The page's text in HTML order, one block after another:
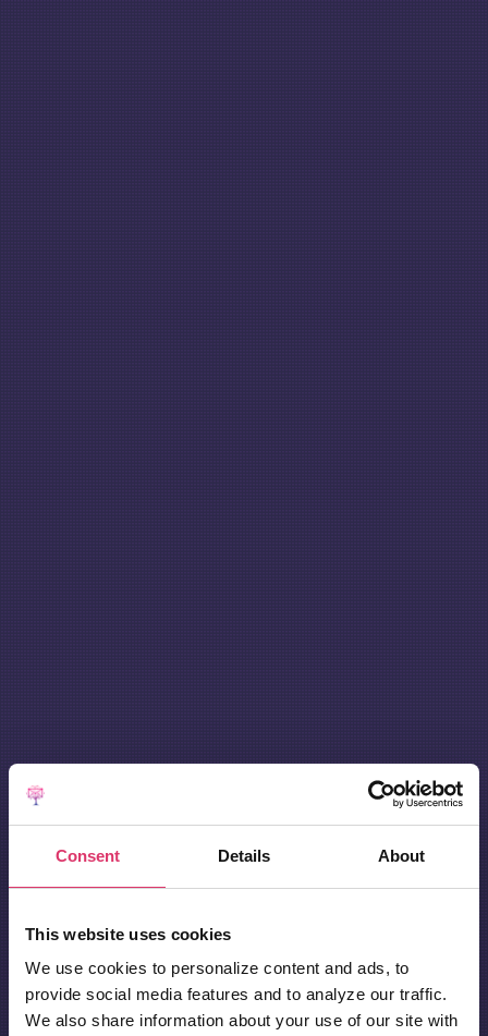
Consent Details About
This website uses cookies
We use cookies to personalize content and ads, to
provide social media features and to analyze our traffic.
We also share information about your use of our site with